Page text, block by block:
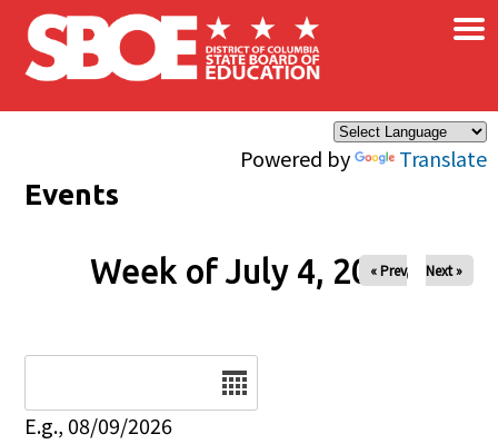
Skip to main content
Powered by Translate
×
Events
Week of July 4, 2026
« Prev Next »
E.g., 08/09/2026